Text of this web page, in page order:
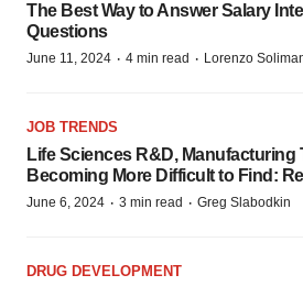
The Best Way to Answer Salary
Questions
June 11, 2024 · 4 min read · Lorenzo
JOB TRENDS
Life Sciences R&D, Manufacturing
Becoming More Difficult to Find:
June 6, 2024 · 3 min read · Greg Slabodkin
DRUG DEVELOPMENT